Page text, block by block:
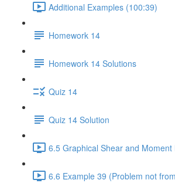
Additional Examples (100:39)
Homework 14
Homework 14 Solutions
Quiz 14
Quiz 14 Solution
6.5 Graphical Shear and
6.6 Example 39 (Problem not